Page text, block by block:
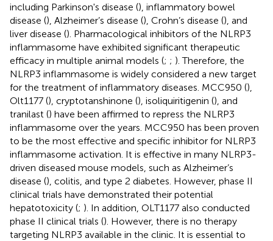
including Parkinson's disease (), inflammatory bowel
disease (), Alzheimer’s disease (), Crohn’s disease (), and
liver disease (). Pharmacological inhibitors of the NLRP3
inflammasome have exhibited significant therapeutic
efficacy in multiple animal models (; ; ). Therefore, the
NLRP3 inflammasome is widely considered a new target
for the treatment of inflammatory diseases. MCC950 (),
Olt1177 (), cryptotanshinone (), isoliquiritigenin (), and
tranilast () have been affirmed to repress the NLRP3
inflammasome over the years. MCC950 has been proven
to be the most effective and specific inhibitor for NLRP3
inflammasome activation. It is effective in many NLRP3-
driven diseased mouse models, such as Alzheimer’s
disease (), colitis, and type 2 diabetes. However, phase II
clinical trials have demonstrated their potential
hepatotoxicity (; ). In addition, OLT1177 also conducted
phase II clinical trials (). However, there is no therapy
targeting NLRP3 available in the clinic. It is essential to